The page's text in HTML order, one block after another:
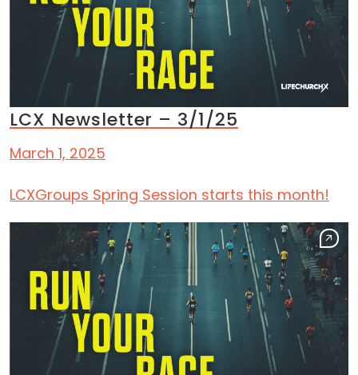
LCX Newsletter – 3/1/25
March 1, 2025
LCXGroups Spring Session starts this month!